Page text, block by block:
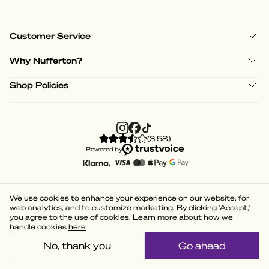
Customer Service
Why Nufferton?
Shop Policies
(3.58)
Powered by
We use cookies to enhance your experience on our website, for
web analytics, and to customize marketing. By clicking 'Accept,'
you agree to the use of cookies. Learn more about how we
handle cookies here
No, thank you Go ahead